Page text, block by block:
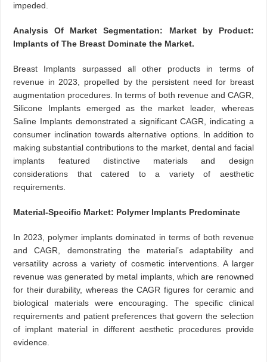
impeded.
Analysis Of Market Segmentation: Market by Product:
Implants of The Breast Dominate the Market.
Breast Implants surpassed all other products in terms of
revenue in 2023, propelled by the persistent need for breast
augmentation procedures. In terms of both revenue and CAGR,
Silicone Implants emerged as the market leader, whereas
Saline Implants demonstrated a significant CAGR, indicating a
consumer inclination towards alternative options. In addition to
making substantial contributions to the market, dental and facial
implants featured distinctive materials and design
considerations that catered to a variety of aesthetic
requirements.
Material-Specific Market: Polymer Implants Predominate
In 2023, polymer implants dominated in terms of both revenue
and CAGR, demonstrating the material’s adaptability and
versatility across a variety of cosmetic interventions. A larger
revenue was generated by metal implants, which are renowned
for their durability, whereas the CAGR figures for ceramic and
biological materials were encouraging. The specific clinical
requirements and patient preferences that govern the selection
of implant material in different aesthetic procedures provide
evidence.